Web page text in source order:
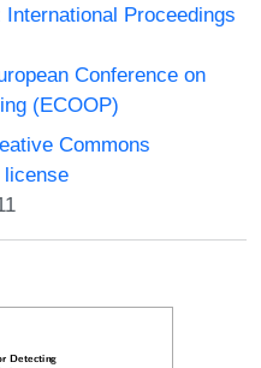
International Proceedings
Conference on
(ECOOP)
Commons
license